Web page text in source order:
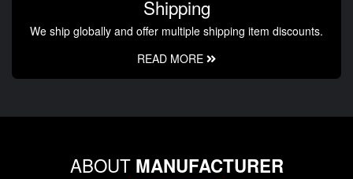
Shipping
We ship globally and offer multiple shipping item discounts.
READ MORE
ABOUT MANUFACTURER